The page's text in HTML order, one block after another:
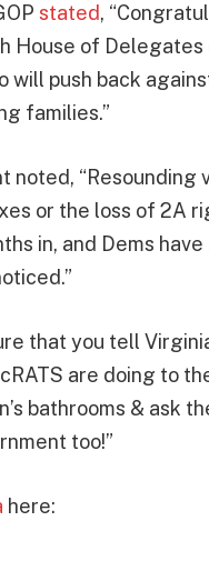
stated,
House of Delegates
will push back
families.”
noted, “Resounding
or the loss of 2A
in, and Dems
that you tell
are doing to
bathrooms & ask
too!”
here: